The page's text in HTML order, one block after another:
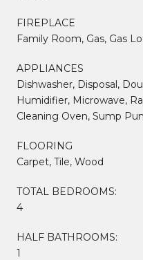
FIREPLACE
Family Room, Gas, Gas
APPLIANCES
Dishwasher, Disposal,
Humidifier, Microwave,
Cleaning Oven, Sump
FLOORING
Carpet, Tile, Wood
TOTAL BEDROOMS:
4
HALF BATHROOMS:
1